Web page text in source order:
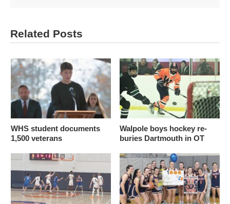
Related Posts
WHS student documents
1,500 veterans
Walpole boys hockey re-
buries Dartmouth in OT